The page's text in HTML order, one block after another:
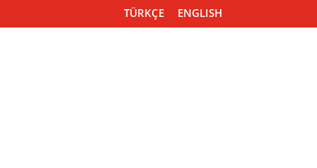
TÜRKÇE ENGLISH